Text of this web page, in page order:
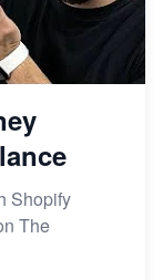
Shopify
The